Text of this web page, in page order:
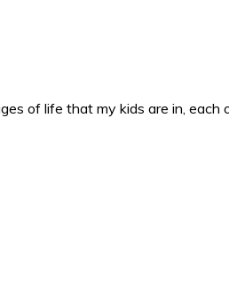
of life that my kids are in,